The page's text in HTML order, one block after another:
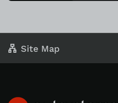
Site Map